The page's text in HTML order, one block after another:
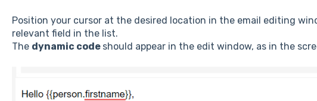
Position your cursor at the desired location in the email editing
relevant field in the list.
The dynamic code should appear in the edit window, as in the